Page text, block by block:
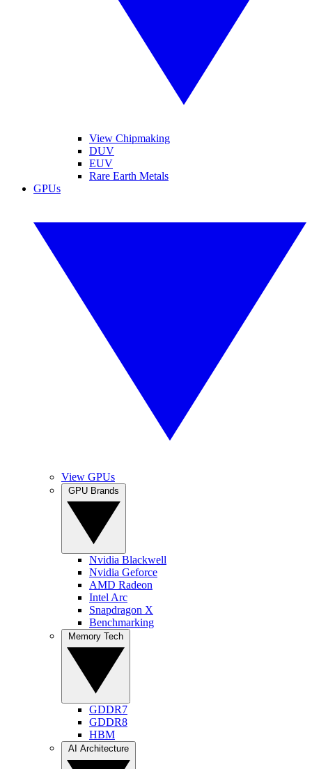
View Chipmaking
DUV
EUV
Rare Earth Metals
GPUs
View GPUs
Nvidia Blackwell
Nvidia Geforce
AMD Radeon
Intel Arc
Snapdragon X
Benchmarking
GDDR7
GDDR8
HBM